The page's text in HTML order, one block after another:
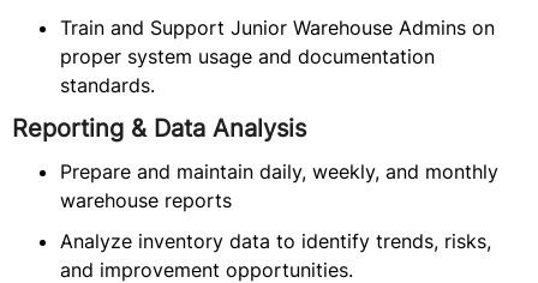
Train and Support Junior Warehouse Admins on
proper system usage and documentation
standards.
Reporting & Data Analysis
Prepare and maintain daily, weekly, and monthly
warehouse reports
Analyze inventory data to identify trends, risks,
and improvement opportunities.